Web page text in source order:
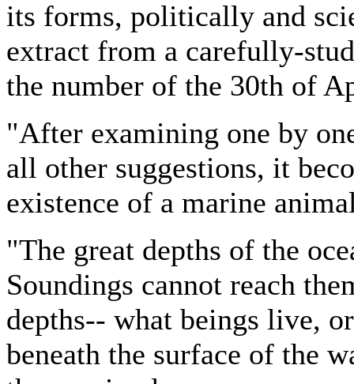
its forms, politically and
extract from a carefully-
the number of the 30th of
"After examining one by
all other suggestions, it
existence of a marine
"The great depths of the
Soundings cannot reach
depths-- what beings live,
beneath the surface of the